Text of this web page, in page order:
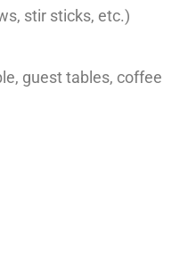
stir sticks, etc.)
guest tables, coffee